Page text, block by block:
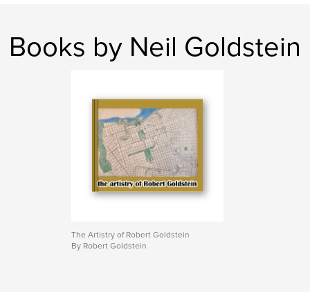
Books by Neil Goldstein
The Artistry of Robert Goldstein
By Robert Goldstein